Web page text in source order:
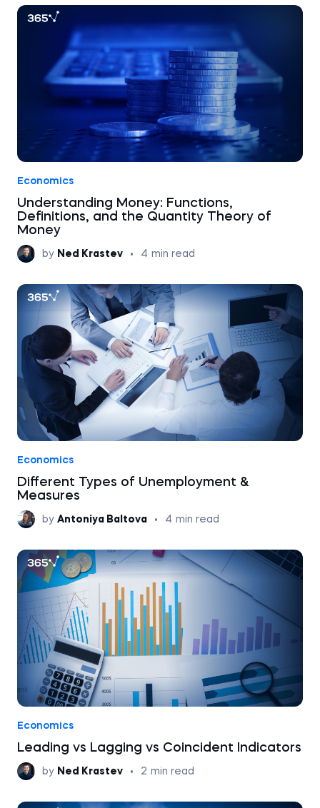
Economics
Understanding Money: Functions,
Definitions, and the Quantity Theory of
Money
by Ned Krastev • 4 min read
Economics
Different Types of Unemployment &
Measures
by Antoniya Baltova • 4 min read
Economics
Leading vs Lagging vs Coincident Indicators
by Ned Krastev • 2 min read